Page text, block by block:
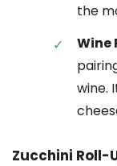
the
Wine
wine.
Zucchini Roll-